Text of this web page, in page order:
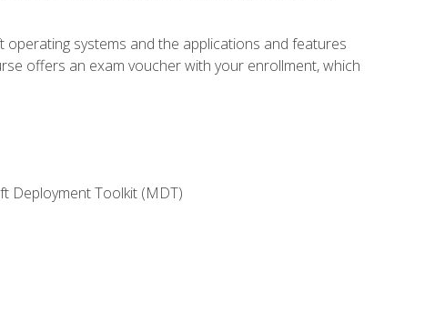
systems and the applications and features
offers an exam voucher with your enrollment, which
Deployment Toolkit (MDT)